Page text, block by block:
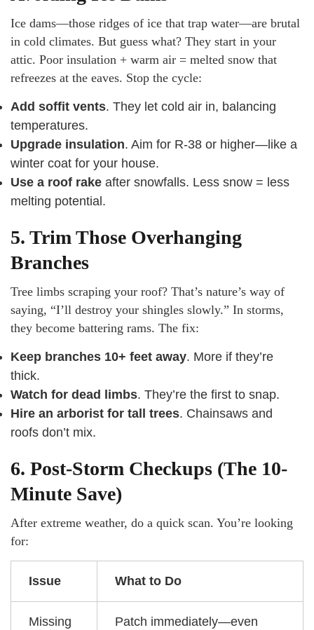
Ice dams—those ridges of ice that trap water—are brutal
in cold climates. But guess what? They start in your
attic. Poor insulation + warm air = melted snow that
refreezes at the eaves. Stop the cycle:
Add soffit vents. They let cold air in, balancing
temperatures.
Upgrade insulation. Aim for R-38 or higher—like a
winter coat for your house.
Use a roof rake after snowfalls. Less snow = less
melting potential.
5. Trim Those Overhanging
Branches
Tree limbs scraping your roof? That’s nature’s way of
saying, “I’ll destroy your shingles slowly.” In storms,
they become battering rams. The fix:
Keep branches 10+ feet away. More if they’re
thick.
Watch for dead limbs. They’re the first to snap.
Hire an arborist for tall trees. Chainsaws and
roofs don’t mix.
6. Post-Storm Checkups (The 10-
Minute Save)
After extreme weather, do a quick scan. You’re looking
for:
Issue What to Do
Missing
Patch immediately—even